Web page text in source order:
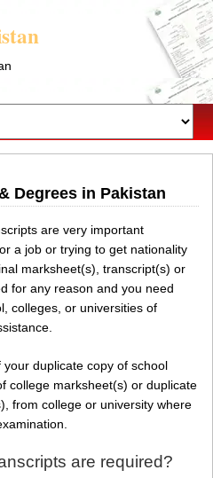
Degrees in Pakistan
are very important
a job or trying to get nationality
marksheet(s), transcript(s) or
for any reason and you need
colleges, or universities of
duplicate copy of school
college marksheet(s) or duplicate
from college or university where
are required?